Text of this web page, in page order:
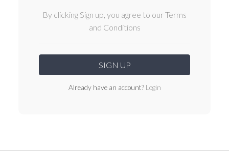
By clicking Sign up, you agree to our Terms
and Conditions
Already have an account?Login